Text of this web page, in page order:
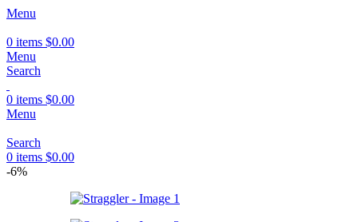
Menu
0 items $0.00
Menu
Search
0 items $0.00
Menu
Search
0 items $0.00
-6%